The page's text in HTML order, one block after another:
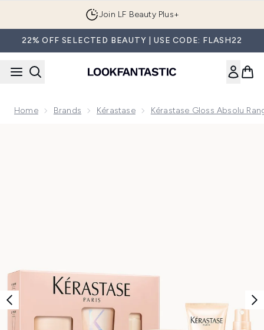
Join LF Beauty Plus+
22% OFF SELECTED BEAUTY | USE CODE: FLASH22
Home Brands Kérastase Kérastase Gloss Absolu